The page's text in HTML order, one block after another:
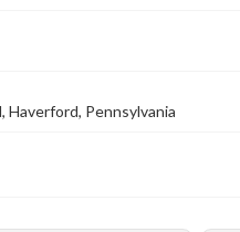
Haverford, Pennsylvania